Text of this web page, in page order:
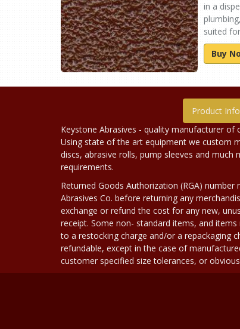
in a
suited
Buy
Product
Keystone Abrasives - quality manufacturer of
Using state of the art equipment we custom
discs, abrasive rolls, pump sleeves and
requirements.
Returned Goods Authorization (RGA)
Abrasives Co. before returning any
exchange or refund the cost for any new,
receipt. Some non- standard items, and
to a restocking charge and/or a repackaging
refundable, except in the case of
customer specified size tolerances, or